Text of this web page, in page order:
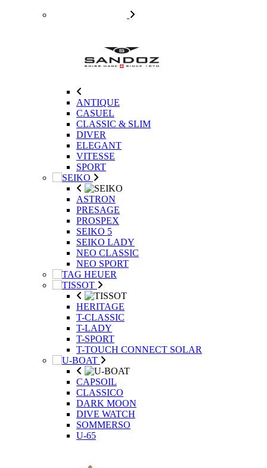
ANTIQUE
CASUEL
CLASSIC & SLIM
DIVER
ELEGANT
VITESSE
SPORT
ASTRON
PRESAGE
PROSPEX
SEIKO 5
SEIKO LADY
NEO CLASSIC
NEO SPORT
HERITAGE
T-CLASSIC
T-LADY
T-SPORT
T-TOUCH CONNECT SOLAR
CAPSOIL
CLASSICO
DARK MOON
DIVE WATCH
SOMMERSO
U-65